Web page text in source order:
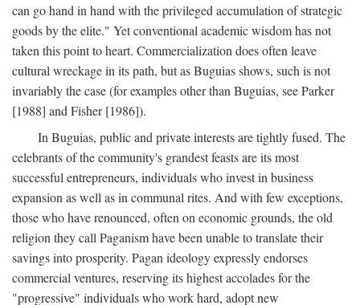
can go hand in hand with the privileged accumulation of strategic
goods by the elite." Yet conventional academic wisdom has not
taken this point to heart. Commercialization does often leave
cultural wreckage in its path, but as Buguias shows, such is not
invariably the case (for examples other than Buguias, see Parker
[1988] and Fisher [1986]).
In Buguias, public and private interests are tightly fused. The
celebrants of the community's grandest feasts are its most
successful entrepreneurs, individuals who invest in business
expansion as well as in communal rites. And with few exceptions,
those who have renounced, often on economic grounds, the old
religion they call Paganism have been unable to translate their
savings into prosperity. Pagan ideology expressly endorses
commercial ventures, reserving its highest accolades for the
"progressive" individuals who work hard, adopt new